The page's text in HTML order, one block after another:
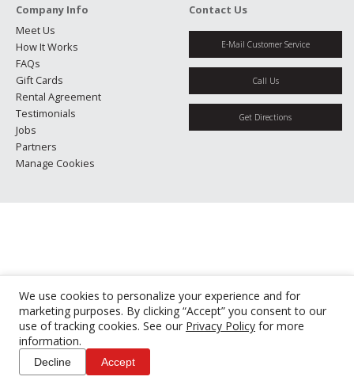
We use cookies to personalize your experience and for
marketing purposes. By clicking “Accept” you consent to our
use of tracking cookies. See our Privacy Policy for more
information.
Decline Accept
Company Info
Meet Us
How It Works
FAQs
Gift Cards
Rental Agreement
Testimonials
Jobs
Partners
Manage Cookies
Contact Us
E-Mail Customer Service
Call Us
Get Directions